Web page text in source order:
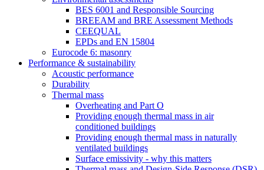
BES 6001 and Responsible Sourcing
BREEAM and BRE Assessment Methods
CEEQUAL
EPDs and EN 15804
Eurocode 6: masonry
Performance & sustainability
Acoustic performance
Durability
Thermal mass
Overheating and Part O
Providing enough thermal mass in air
conditioned buildings
Providing enough thermal mass in naturally
ventilated buildings
Surface emissivity - why this matters